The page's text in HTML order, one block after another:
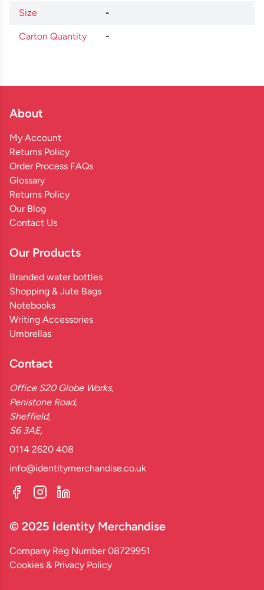
Size -
Carton Quantity -
About
My Account
Returns Policy
Order Process FAQs
Glossary
Returns Policy
Our Blog
Contact Us
Our Products
Branded water bottles
Shopping & Jute Bags
Notebooks
Writing Accessories
Umbrellas
Contact
Office S20 Globe Works,
Penistone Road,
Sheffield,
S6 3AE,
0114 2620 408
info@identitymerchandise.co.uk
© 2025 Identity Merchandise
Company Reg Number 08729951
Cookies & Privacy Policy